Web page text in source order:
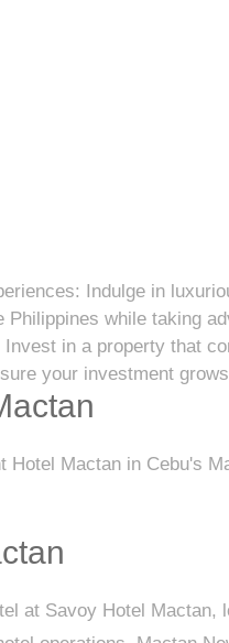
Indulge in
Philippines while taking
Invest in a property that
your investment
Hotel Mactan in Cebu's
at Savoy Hotel Mactan,